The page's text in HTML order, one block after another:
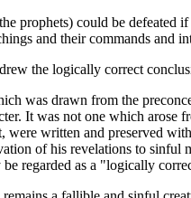
prophets) could be defeated
and their commands and
the logically correct
was drawn from the
It was not one which
written and preserved
of his revelations to
regarded as a "logically